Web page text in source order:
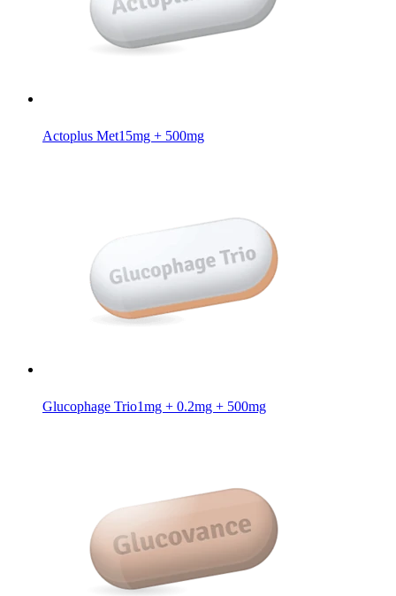
Actoplus Met15mg + 500mg
Glucophage Trio1mg + 0.2mg + 500mg